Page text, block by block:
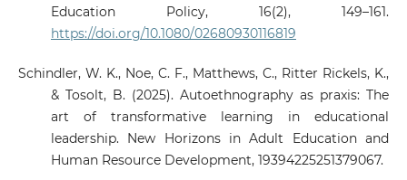
Education Policy, 16(2), 149–161.
https://doi.org/10.1080/02680930116819
Schindler, W. K., Noe, C. F., Matthews, C., Ritter Rickels, K.,
& Tosolt, B. (2025). Autoethnography as praxis: The
art of transformative learning in educational
leadership. New Horizons in Adult Education and
Human Resource Development, 19394225251379067.